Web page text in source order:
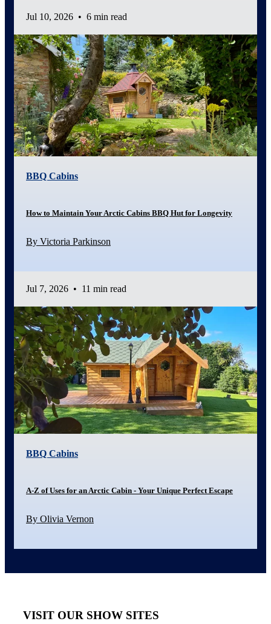
Jul 10, 2026 • 6 min read
BBQ Cabins
How to Maintain Your Arctic Cabins BBQ Hut for Longevity
By Victoria Parkinson
Jul 7, 2026 • 11 min read
BBQ Cabins
A-Z of Uses for an Arctic Cabin - Your Unique Perfect Escape
By Olivia Vernon
VISIT OUR SHOW SITES